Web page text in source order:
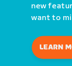
new
want to
LEARN